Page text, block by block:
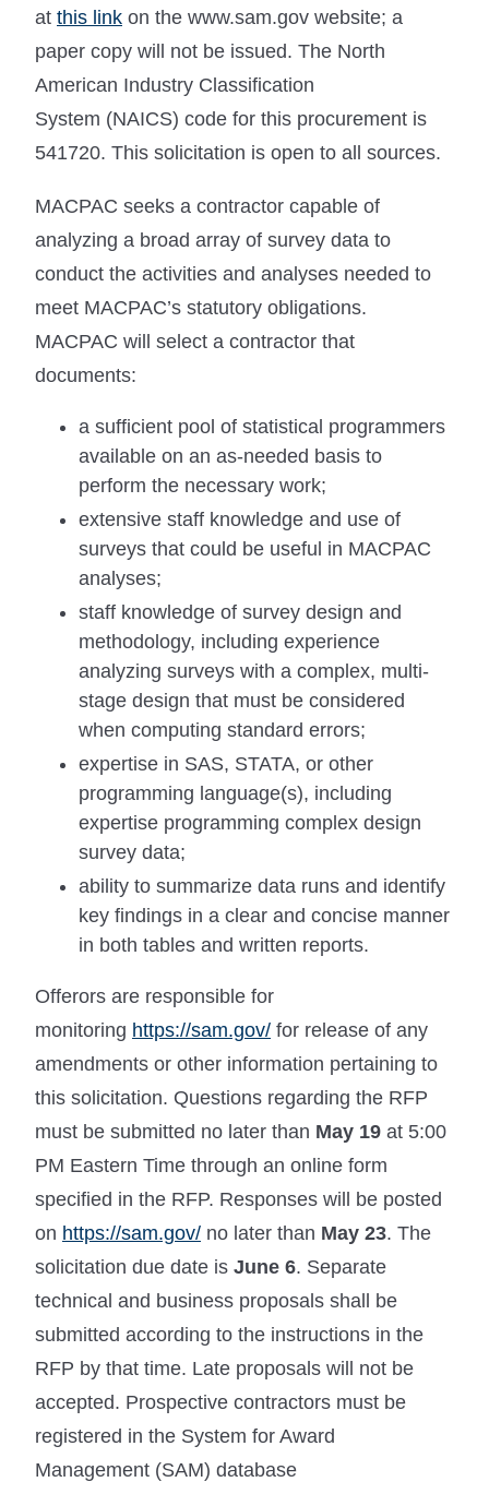
at this link on the www.sam.gov website; a
paper copy will not be issued. The North
American Industry Classification
System (NAICS) code for this procurement is
541720. This solicitation is open to all sources.
MACPAC seeks a contractor capable of
analyzing a broad array of survey data to
conduct the activities and analyses needed to
meet MACPAC’s statutory obligations.
MACPAC will select a contractor that
documents:
a sufficient pool of statistical programmers
available on an as-needed basis to
perform the necessary work;
extensive staff knowledge and use of
surveys that could be useful in MACPAC
analyses;
staff knowledge of survey design and
methodology, including experience
analyzing surveys with a complex, multi-
stage design that must be considered
when computing standard errors;
expertise in SAS, STATA, or other
programming language(s), including
expertise programming complex design
survey data;
ability to summarize data runs and identify
key findings in a clear and concise manner
in both tables and written reports.
Offerors are responsible for
monitoring https://sam.gov/ for release of any
amendments or other information pertaining to
this solicitation. Questions regarding the RFP
must be submitted no later than May 19 at 5:00
PM Eastern Time through an online form
specified in the RFP. Responses will be posted
on https://sam.gov/ no later than May 23. The
solicitation due date is June 6. Separate
technical and business proposals shall be
submitted according to the instructions in the
RFP by that time. Late proposals will not be
accepted. Prospective contractors must be
registered in the System for Award
Management (SAM) database